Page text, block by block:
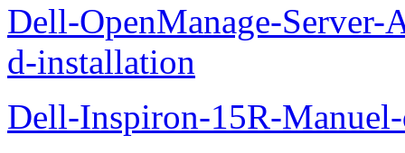
Dell-OpenManage-
d-installation
Dell-Inspiron-15R-